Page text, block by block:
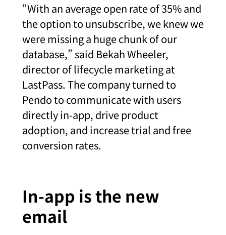
“With an average open rate of 35% and
the option to unsubscribe, we knew we
were missing a huge chunk of our
database,” said Bekah Wheeler,
director of lifecycle marketing at
LastPass. The company turned to
Pendo to communicate with users
directly in-app, drive product
adoption, and increase trial and free
conversion rates.
In-app is the new
email